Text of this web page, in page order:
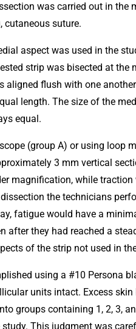
was carried out in the
cutaneous suture.
aspect was used in the
strip was bisected at the
aligned flush with one
length. The size of the
equal.
(group A) or using loop
3 mm vertical
magnification, while
the technicians
fatigue would have a
after they had reached a
of the strip not used in
using a #10 Persona
units intact. Excess
groups containing 1, 2, 3,
This judgment was